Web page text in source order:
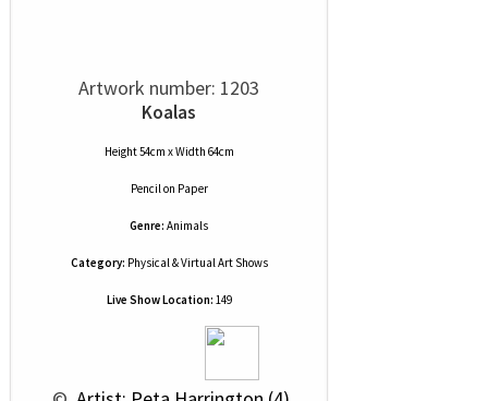
Artwork number: 1203
Koalas
Height 54cm x Width 64cm
Pencilon Paper
Genre: Animals
Category: Physical & Virtual Art Shows
Live Show Location: 149